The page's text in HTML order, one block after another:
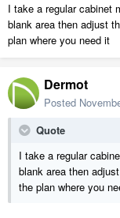
I take a regular cabinet
blank area then adjust
plan where you need it
Dermot
Posted
Quote
I take a regular
blank area then
the plan where you